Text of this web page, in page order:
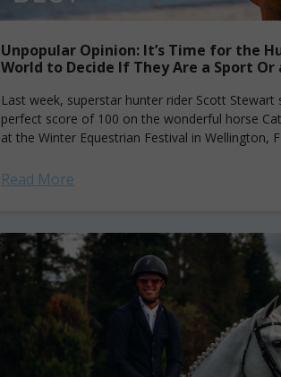
Unpopular Opinion: It’s Time for the
World to Decide If They Are a Sport Or
Last week, superstar hunter rider Scott Stewart
perfect score of 100 on the wonderful horse
at the Winter Equestrian Festival in Wellington,
Read More